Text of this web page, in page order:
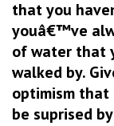
that you
youâ€™ve
of water that
walked by.
optimism that
be suprised